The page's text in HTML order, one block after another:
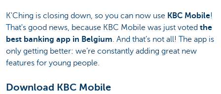
K'Ching is closing down, so you can now use KBC Mobile!
That's good news, because KBC Mobile was just voted the
best banking app in Belgium. And that’s not all! The app is
only getting better: we’re constantly adding great new
features for young people.
Download KBC Mobile